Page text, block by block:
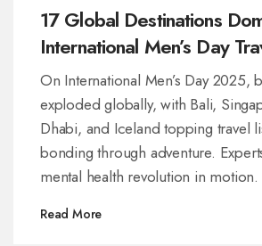
17 Global Destinations
International Men’s Day
in 2025
On International Men’s Day 2025,
exploded globally, with Bali,
Dhabi, and Iceland topping travel
bonding through adventure.
mental health revolution in motion.
Read More